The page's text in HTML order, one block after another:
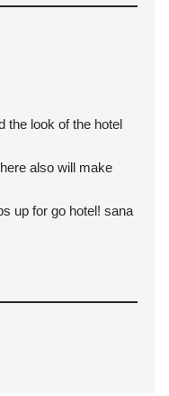
the look of the hotel
also will make
up for go hotel! sana